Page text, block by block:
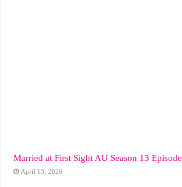
Married at First Sight AU Season 13
April 13, 2026